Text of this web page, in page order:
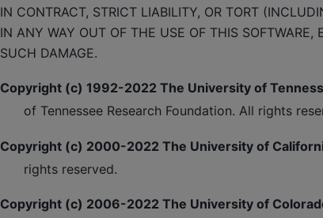
IN CONTRACT, STRICT LIABILITY, OR TORT
IN ANY WAY OUT OF THE USE OF THIS SOFTWARE,
SUCH DAMAGE.
Copyright (c) 1992-2022 The University of
of Tennessee Research Foundation. All rights
Copyright (c) 2000-2022 The University of
rights reserved.
Copyright (c) 2006-2022 The University of